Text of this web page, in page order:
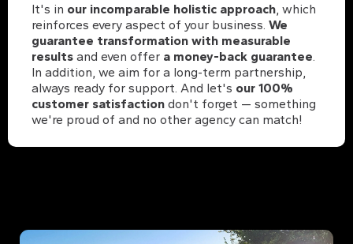
It's in our incomparable holistic approach , which
reinforces every aspect of your business. We
guarantee transformation with measurable
results and even offer a money-back guarantee
In addition, we aim for a long-term partnership,
always ready for support. And let's our 100%
customer satisfaction don't forget — something
we're proud of and no other agency can match!